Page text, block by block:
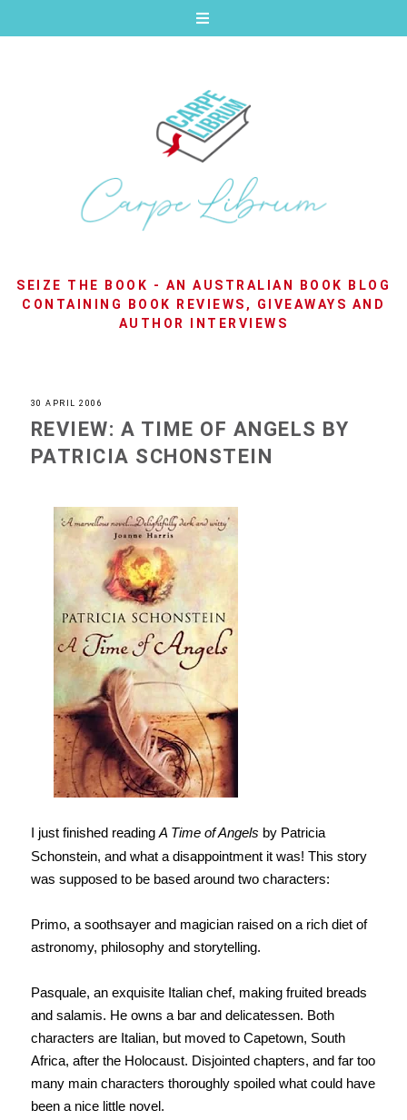
SEIZE THE BOOK - AN AUSTRALIAN BOOK BLOG
CONTAINING BOOK REVIEWS, GIVEAWAYS AND
AUTHOR INTERVIEWS
30 APRIL 2006
REVIEW: A TIME OF ANGELS BY
PATRICIA SCHONSTEIN
I just finished reading A Time of Angels by Patricia
Schonstein, and what a disappointment it was! This story
was supposed to be based around two characters:
Primo, a soothsayer and magician raised on a rich diet of
astronomy, philosophy and storytelling.
Pasquale, an exquisite Italian chef, making fruited breads
and salamis. He owns a bar and delicatessen. Both
characters are Italian, but moved to Capetown, South
Africa, after the Holocaust. Disjointed chapters, and far too
many main characters thoroughly spoiled what could have
been a nice little novel.